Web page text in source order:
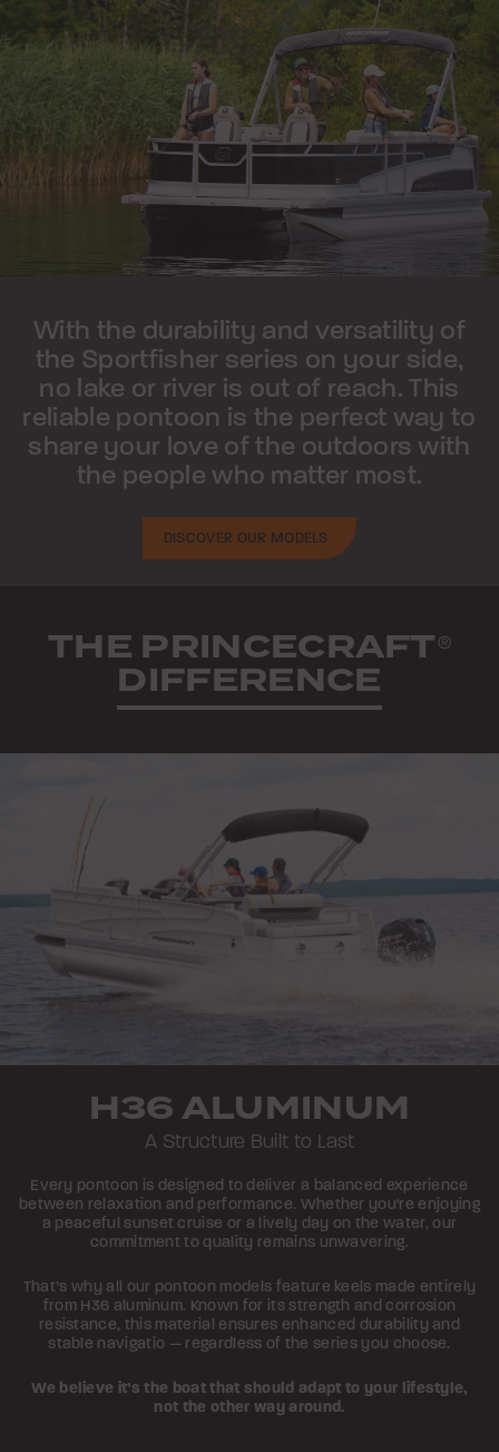
With the durability and versatility of
the Sportfisher series on your side,
no lake or river is out of reach. This
reliable pontoon is the perfect way to
share your love of the outdoors with
the people who matter most.
DISCOVER OUR MODELS
THE PRINCECRAFT ®
DIFFERENCE
H36 ALUMINUM
A Structure Built to Last
Every pontoon is designed to deliver a balanced experience
between relaxation and performance. Whether you're enjoying
a peaceful sunset cruise or a lively day on the water, our
commitment to quality remains unwavering.
That’s why all our pontoon models feature keels made entirely
from H36 aluminum. Known for its strength and corrosion
resistance, this material ensures enhanced durability and
stable navigatio — regardless of the series you choose.
We believe it’s the boat that should adapt to your lifestyle,
not the other way around.